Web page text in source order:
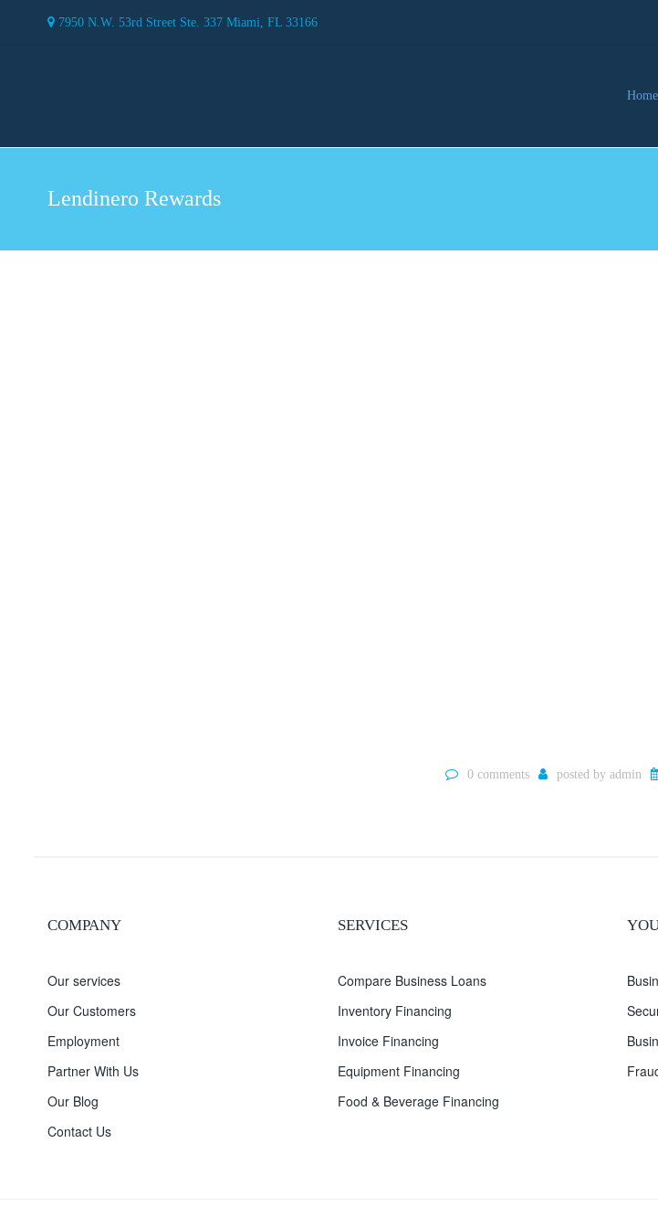
7950 N.W. 53rd Street Ste. 337 Miami, FL 33166
Home
Lendinero Rewards
0 comments posted by admin
COMPANY
Our services
Our Customers
Employment
Partner With Us
Our Blog
Contact Us
SERVICES
Compare Business Loans
Inventory Financing
Invoice Financing
Equipment Financing
Food & Beverage Financing